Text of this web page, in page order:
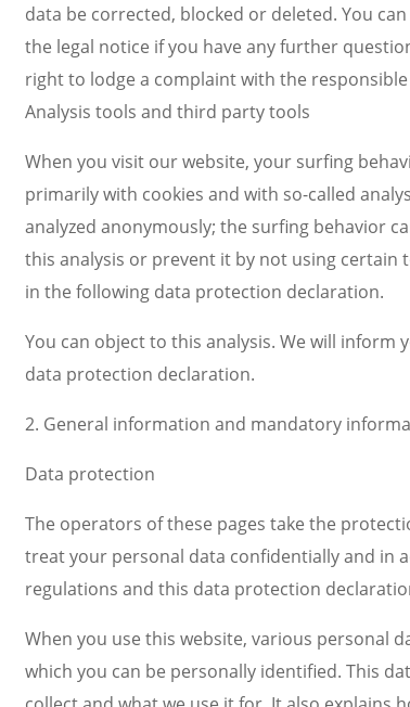
data be corrected, blocked or deleted. You
the legal notice if you have any further
right to lodge a complaint with the
Analysis tools and third party tools
When you visit our website, your surfing
primarily with cookies and with so-called
analyzed anonymously; the surfing behavior
this analysis or prevent it by not using
in the following data protection declaration.
You can object to this analysis. We will
data protection declaration.
2. General information and mandatory
Data protection
The operators of these pages take the
treat your personal data confidentially and in
regulations and this data protection
When you use this website, various personal
which you can be personally identified. This